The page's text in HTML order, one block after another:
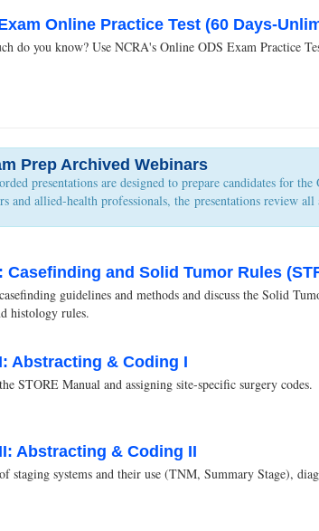
Online Practice Test (60 Days-
do you know? Use NCRA's Online ODS Exam Practice
Prep Archived Webinars
presentations are designed to prepare candidates for
and allied-health professionals, the presentations review
Casefinding and Solid Tumor Rules
guidelines and methods and discuss the Solid
histology rules.
Abstracting & Coding I
STORE Manual and assigning site-specific surgery codes.
Abstracting & Coding II
staging systems and their use (TNM, Summary Stage),